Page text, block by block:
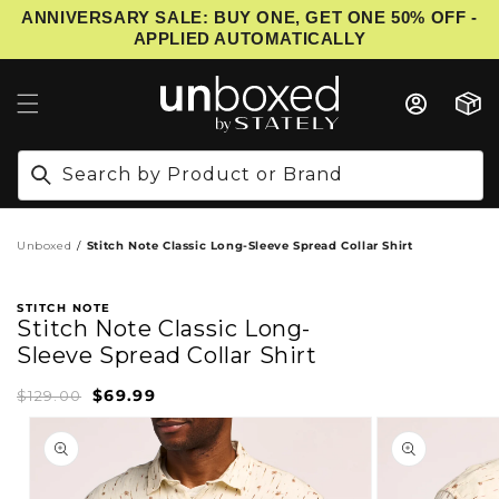
ANNIVERSARY SALE: BUY ONE, GET ONE 50% OFF -
APPLIED AUTOMATICALLY
TO CONTENT
Search by Product or Brand
Cart
Unboxed Stitch Note Classic Long-Sleeve Spread Collar Shirt
STITCH NOTE
Stitch Note Classic Long-
Sleeve Spread Collar Shirt
price
$69.99
price
$129.00
INFORMATION